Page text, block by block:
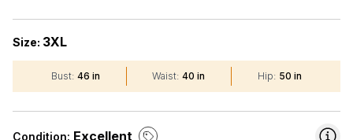
Size: 3XL
Bust: 46 in Waist: 40 in Hip: 50 in
Condition: Excellent